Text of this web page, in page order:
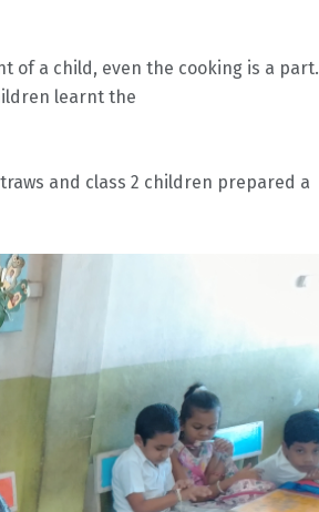
of a child, even the cooking is a part.
learnt the
and class 2 children prepared a